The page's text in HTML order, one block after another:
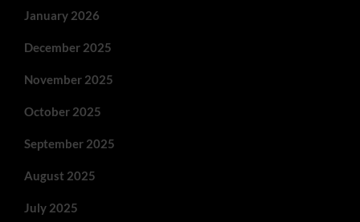
January 2026
December 2025
November 2025
October 2025
September 2025
August 2025
July 2025